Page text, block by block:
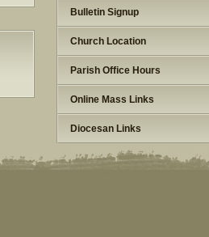
Bulletin Signup
Church Location
Parish Office Hours
Online Mass Links
Diocesan Links